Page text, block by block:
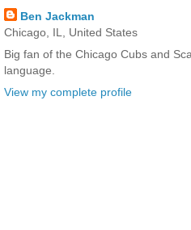
Ben Jackman
Chicago, IL, United States
Big fan of the Chicago Cubs and
language.
View my complete profile